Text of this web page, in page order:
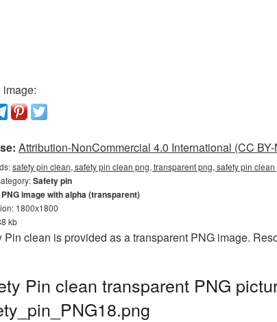
Attribution-NonCommercial 4.0 International (CC
safety pin clean, safety pin clean png, transparent png, safety pin
Safety pin
PNG image with alpha (transparent)
1800x1800
kb
Pin clean is provided as a transparent PNG image.
Pin clean transparent PNG